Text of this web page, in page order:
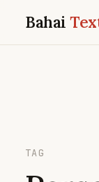
Bahai
TAG